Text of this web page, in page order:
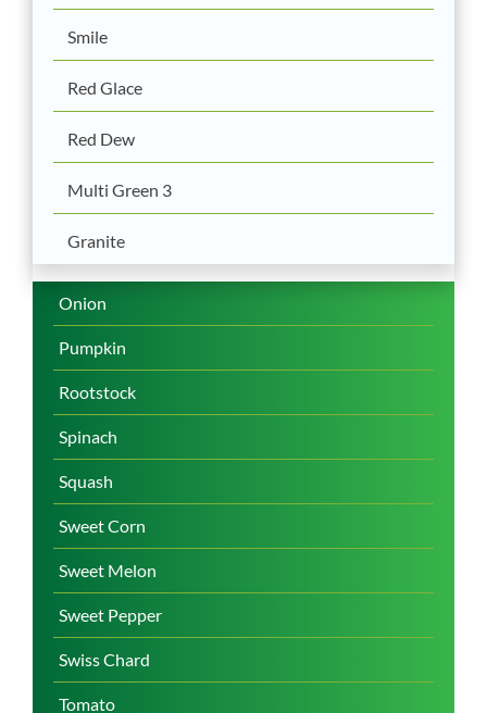
Smile
Red Glace
Red Dew
Multi Green 3
Granite
Onion
Pumpkin
Rootstock
Spinach
Squash
Sweet Corn
Sweet Melon
Sweet Pepper
Swiss Chard
Tomato